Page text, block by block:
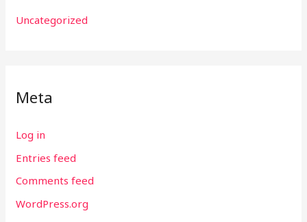
Uncategorized
Meta
Log in
Entries feed
Comments feed
WordPress.org